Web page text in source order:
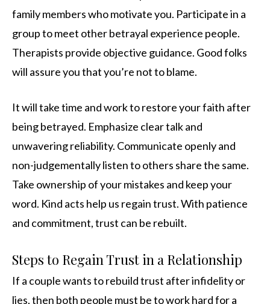
family members who motivate you. Participate in a
group to meet other betrayal experience people.
Therapists provide objective guidance. Good folks
will assure you that you’re not to blame.
It will take time and work to restore your faith after
being betrayed. Emphasize clear talk and
unwavering reliability. Communicate openly and
non-judgementally listen to others share the same.
Take ownership of your mistakes and keep your
word. Kind acts help us regain trust. With patience
and commitment, trust can be rebuilt.
Steps to Regain Trust in a Relationship
If a couple wants to rebuild trust after infidelity or
lies, then both people must be to work hard for a